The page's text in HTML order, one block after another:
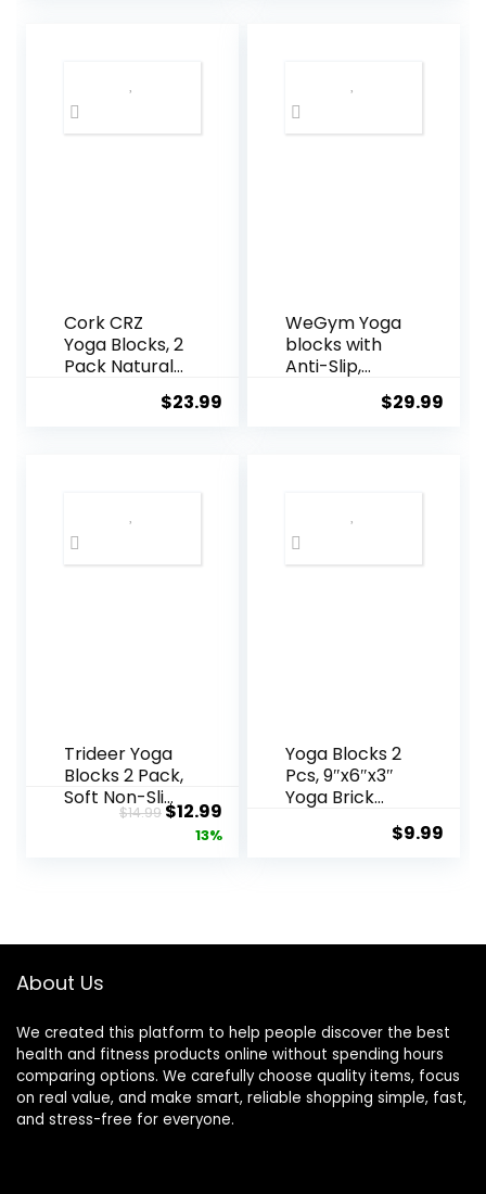
Lightweight –
Ideal for Yoga
Lightweight
for Travel,
Extra Firm
Cork CRZ
Yoga Blocks, 2
Pack Natural
Cork Blocks,
High Density
and Ideal for
Yoga, Pilates,
Stretching
$23.99
WeGym Yoga
blocks with
Anti-Slip,
Comfortable
Grip, Sturdy
Yoga, and
Pilate
Training
$29.99
Trideer Yoga
Blocks 2 Pack,
Soft Non-Slip
Foam Blocks
Yoga, Pilates,
and Dance –
Supportive,
Odor
Resistant,
Latex-Free
$14.99Original
price
$12.99Current
price
13%
Yoga Blocks 2
Pcs, 9″x6″x3″
Yoga Brick
Pilates
$9.99
About Us
We created this platform to help people discover the best
health and fitness products online without spending hours
comparing options. We carefully choose quality items, focus
on real value, and make smart, reliable shopping simple, fast,
and stress-free for everyone.